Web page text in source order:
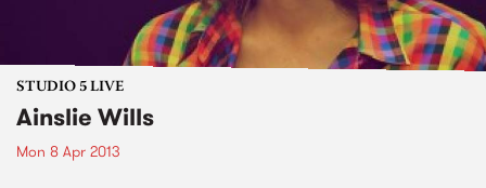
STUDIO 5 LIVE
Ainslie Wills
Mon 8 Apr 2013